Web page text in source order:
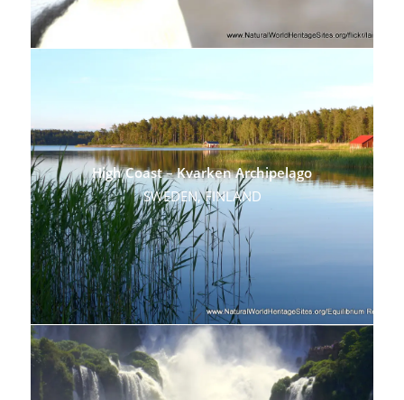
High Coast – Kvarken Archipelago
SWEDEN, FINLAND